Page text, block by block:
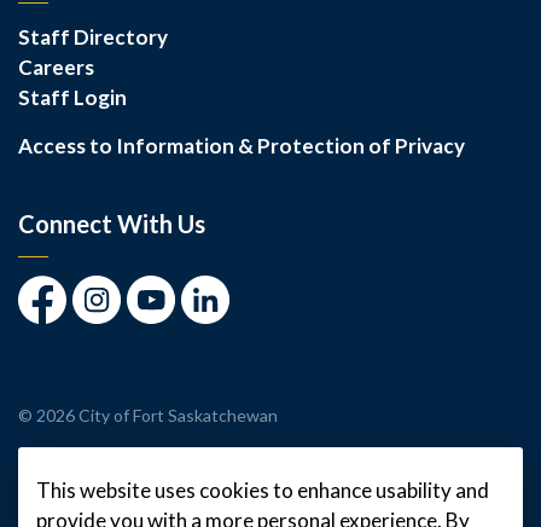
Staff Directory
Careers
Staff Login
Access to Information & Protection of Privacy
Connect With Us
FacebookInstagramYoutubeLinkedIn
© 2026 City of Fort Saskatchewan
This website uses cookies to enhance usability and
provide you with a more personal experience. By